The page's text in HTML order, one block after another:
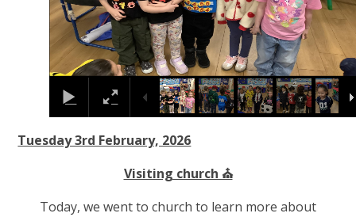
Tuesday 3rd February, 2026
Visiting church ⛪️
Today, we went to church to learn more about